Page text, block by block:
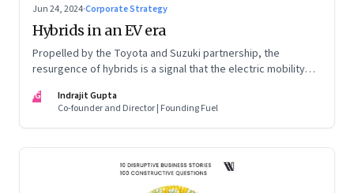
Jun 24, 2024·Corporate Strategy
Hybrids in an EV era
Propelled by the Toyota and Suzuki partnership, the
resurgence of hybrids is a signal that the electric mobility
IG
Indrajit Gupta
Co-founder and Director | Founding Fuel